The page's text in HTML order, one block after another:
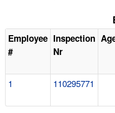
Employee
#
Inspection
Nr
1 110295771